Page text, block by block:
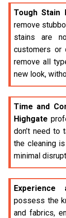
Tough Stain
remove
stains are
customers or
remove all
new look,
Time and
Highgate
don’t need to
the cleaning
minimal
Experience
possess the
and fabrics,